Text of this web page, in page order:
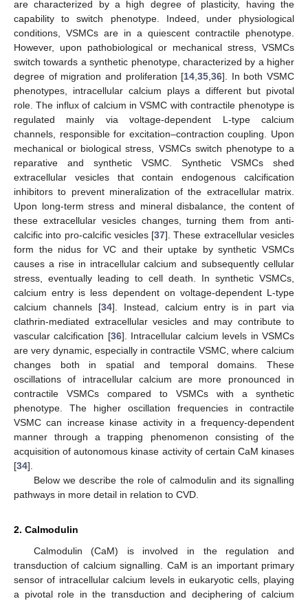
are characterized by a high degree of plasticity, having the
capability to switch phenotype. Indeed, under physiological
conditions, VSMCs are in a quiescent contractile phenotype.
However, upon pathobiological or mechanical stress, VSMCs
switch towards a synthetic phenotype, characterized by a higher
degree of migration and proliferation [14 ,35 ,36]. In both VSMC
phenotypes, intracellular calcium plays a different but pivotal
role. The influx of calcium in VSMC with contractile phenotype is
regulated mainly via voltage-dependent L-type calcium
channels, responsible for excitation–contraction coupling. Upon
mechanical or biological stress, VSMCs switch phenotype to a
reparative and synthetic VSMC. Synthetic VSMCs shed
extracellular vesicles that contain endogenous calcification
inhibitors to prevent mineralization of the extracellular matrix.
Upon long-term stress and mineral disbalance, the content of
these extracellular vesicles changes, turning them from anti-
calcific into pro-calcific vesicles [37]. These extracellular vesicles
form the nidus for VC and their uptake by synthetic VSMCs
causes a rise in intracellular calcium and subsequently cellular
stress, eventually leading to cell death. In synthetic VSMCs,
calcium entry is less dependent on voltage-dependent L-type
calcium channels [34]. Instead, calcium entry is in part via
clathrin-mediated extracellular vesicles and may contribute to
vascular calcification [36]. Intracellular calcium levels in VSMCs
are very dynamic, especially in contractile VSMC, where calcium
changes both in spatial and temporal domains. These
oscillations of intracellular calcium are more pronounced in
contractile VSMCs compared to VSMCs with a synthetic
phenotype. The higher oscillation frequencies in contractile
VSMC can increase kinase activity in a frequency-dependent
manner through a trapping phenomenon consisting of the
acquisition of autonomous kinase activity of certain CaM kinases
[34].
Below we describe the role of calmodulin and its signalling
pathways in more detail in relation to CVD.
2. Calmodulin
Calmodulin (CaM) is involved in the regulation and
transduction of calcium signalling. CaM is an important primary
sensor of intracellular calcium levels in eukaryotic cells, playing
a pivotal role in the transduction and deciphering of calcium